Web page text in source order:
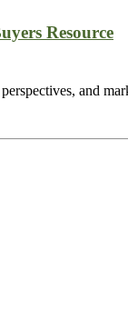
Resource
and